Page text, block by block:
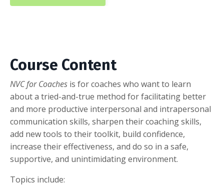
Course Content
NVC for Coaches is for coaches who want to learn
about a tried-and-true method for facilitating better
and more productive interpersonal and intrapersonal
communication skills, sharpen their coaching skills,
add new tools to their toolkit, build confidence,
increase their effectiveness, and do so in a safe,
supportive, and unintimidating environment.
Topics include: